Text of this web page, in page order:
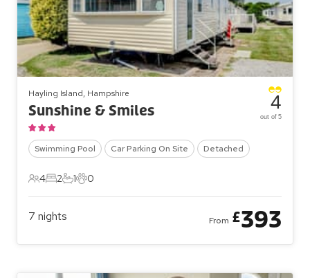
Hayling Island, Hampshire
Sunshine & Smiles
Swimming Pool Car Parking On Site Detached
4 Guests
4
2 Bedrooms
2
1 Bathroom
1
0 Pets
0
4
out of 5
7 nights From £393